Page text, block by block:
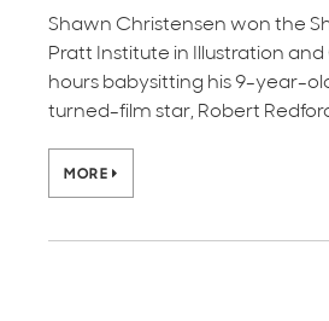
Shawn Christensen won the
Pratt Institute in Illustration
hours babysitting his 9-year-
turned-film star, Robert
MORE